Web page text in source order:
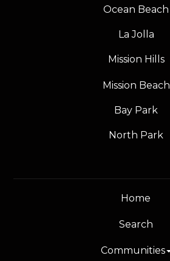
Ocean Beach
La Jolla
Mission Hills
Mission Beach
Bay Park
North Park
Home
Search
Communities